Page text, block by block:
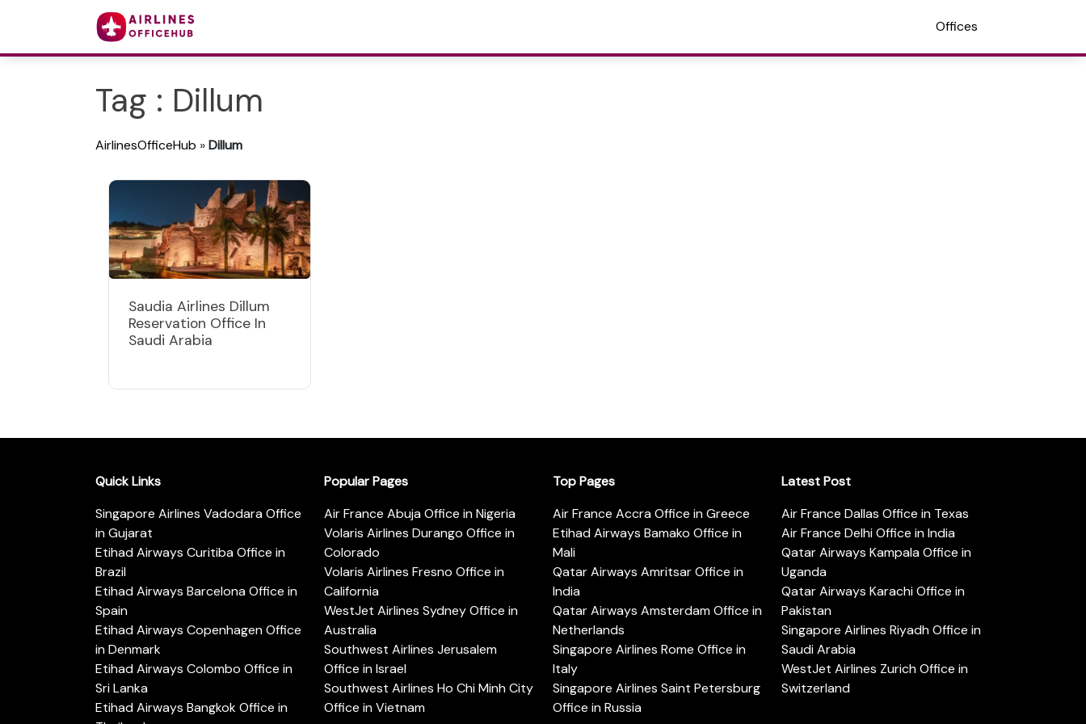
Offices
Tag : Dillum
AirlinesOfficeHub »Dillum
Saudia Airlines Dillum
Reservation Office In
Saudi Arabia
Quick Links
Singapore Airlines Vadodara Office
in Gujarat
Etihad Airways Curitiba Office in
Brazil
Etihad Airways Barcelona Office in
Spain
Etihad Airways Copenhagen Office
in Denmark
Etihad Airways Colombo Office in
Sri Lanka
Etihad Airways Bangkok Office in
Popular Pages
Air France Abuja Office in Nigeria
Volaris Airlines Durango Office in
Colorado
Volaris Airlines Fresno Office in
California
WestJet Airlines Sydney Office in
Australia
Southwest Airlines Jerusalem
Office in Israel
Southwest Airlines Ho Chi Minh City
Office in Vietnam
Top Pages
Air France Accra Office in Greece
Etihad Airways Bamako Office in
Mali
Qatar Airways Amritsar Office in
India
Qatar Airways Amsterdam Office in
Netherlands
Singapore Airlines Rome Office in
Italy
Singapore Airlines Saint Petersburg
Office in Russia
Latest Post
Air France Dallas Office in Texas
Air France Delhi Office in India
Qatar Airways Kampala Office in
Uganda
Qatar Airways Karachi Office in
Pakistan
Singapore Airlines Riyadh Office in
Saudi Arabia
WestJet Airlines Zurich Office in
Switzerland